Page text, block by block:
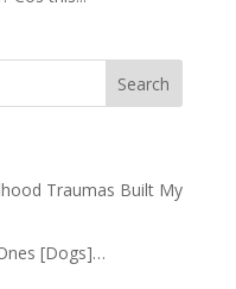
Traumas Built My
[Dogs]…